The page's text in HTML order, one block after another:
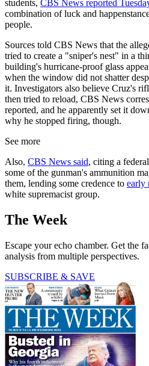
students, CBS News reported
combination of luck and
people.
Sources told CBS News that the
tried to create a "sniper's nest" in a
building's hurricane-proof glass
when the window did not shatter
it. Investigators also believe Cruz's
then tried to reload, CBS News
reported, and he apparently set it
why he stopped firing, though.
See more
Also, CBS News said, citing a
some of the gunman's ammunition
them, lending some credence to early
white supremacist group.
The Week
Escape your echo chamber. Get the
analysis from multiple perspectives.
SUBSCRIBE & SAVE